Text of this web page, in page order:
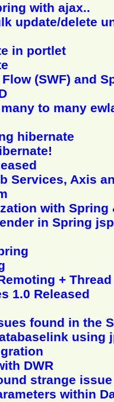
with ajax..
update/delete
in portlet
(SWF) and
to many
hibernate
Services, Axis
with Spring
in Spring
+
1.0 Released
found in the
using
DWR
strange issue
within